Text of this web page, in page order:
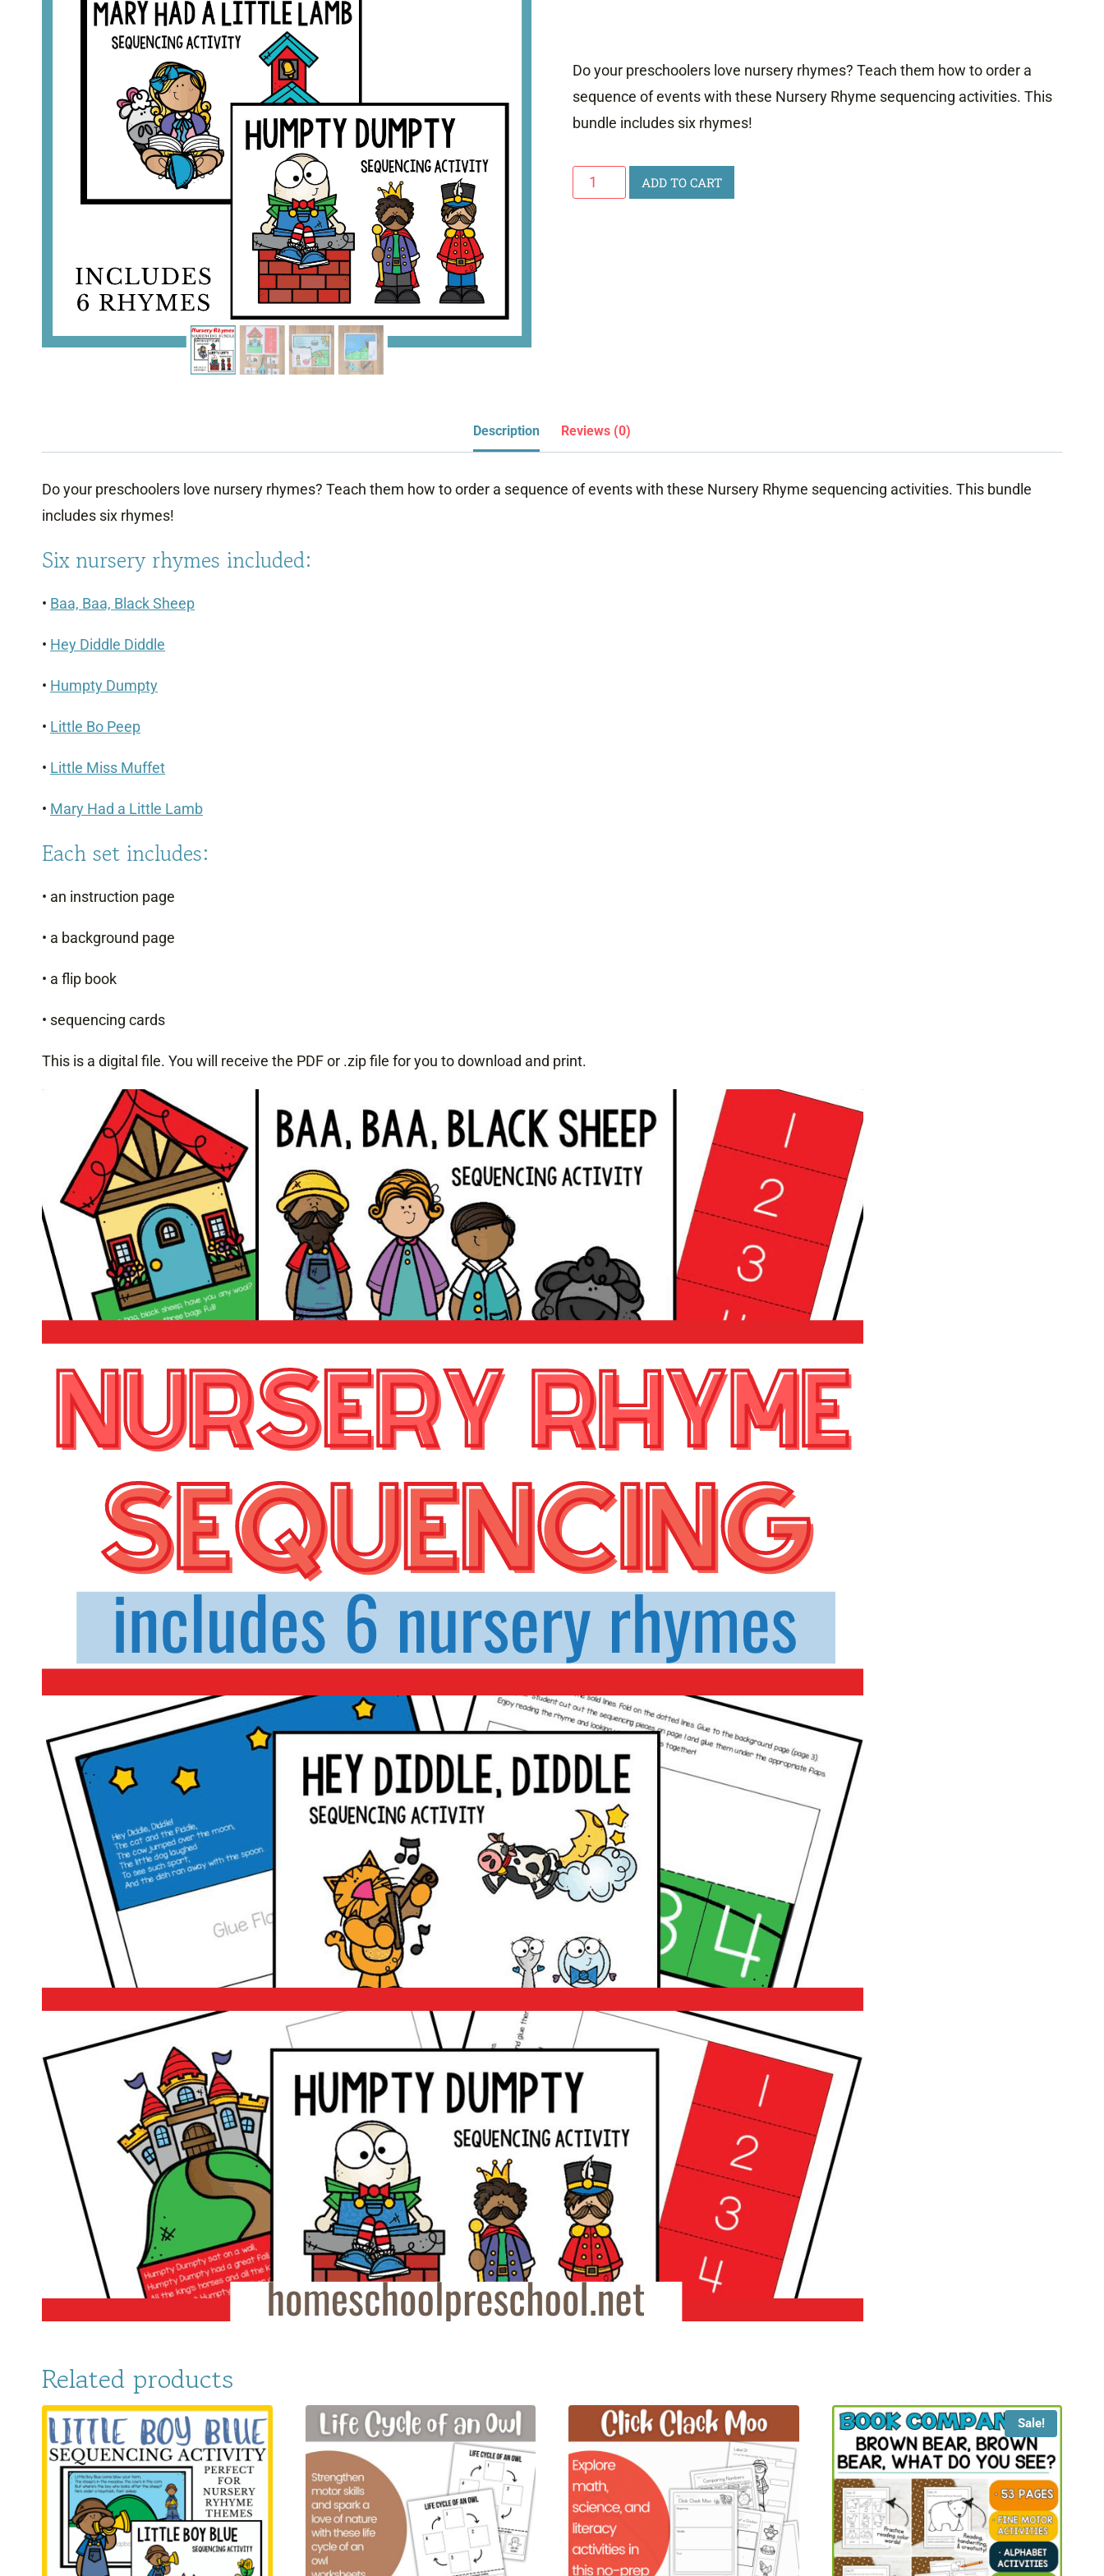
Do your preschoolers love nursery rhymes? Teach them how to order a
sequence of events with these Nursery Rhyme sequencing activities. This
bundle includes six rhymes!
Nursery
Rhyme
ADD TO CART
Description Reviews (0)
Do your preschoolers love nursery rhymes? Teach them how to order a sequence of events with these Nursery Rhyme sequencing activities. This bundle
includes six rhymes!
Six nursery rhymes included:
• Baa, Baa, Black Sheep
• Hey Diddle Diddle
• Humpty Dumpty
• Little Bo Peep
• Little Miss Muffet
• Mary Had a Little Lamb
Each set includes:
• an instruction page
• a background page
• a flip book
• sequencing cards
This is a digital file. You will receive the PDF or .zip file for you to download and print.
Related products
Sale!